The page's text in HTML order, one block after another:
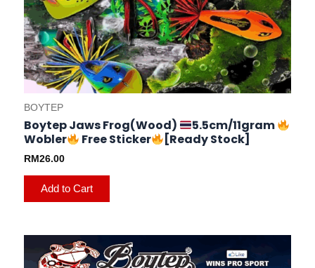
BOYTEP
Boytep Jaws Frog(Wood)
5.5cm/11gram
Wobler
Free Sticker [Ready Stock]
RM26.00
Add to Cart
This
product